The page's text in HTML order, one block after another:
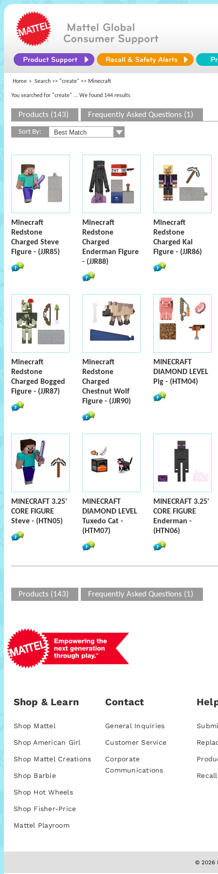
Home Search >> "create" >> Minecraft
You searched for "create" ... We found 144 results
Products (143) Frequently Asked Questions (1)
Sort By:
Minecraft
Redstone
Charged Steve
Figure - (JJR85)
Minecraft
Redstone
Charged
Enderman Figure
- (JJR88)
Minecraft
Redstone
Charged Kai
Figure - (JJR86)
Minecraft
Redstone
Charged Bogged
Figure - (JJR87)
Minecraft
Redstone
Charged
Chestnut Wolf
Figure - (JJR90)
MINECRAFT
DIAMOND LEVEL
Pig - (HTM04)
MINECRAFT 3.25'
CORE FIGURE
Steve - (HTN05)
MINECRAFT
DIAMOND LEVEL
Tuxedo Cat -
(HTM07)
MINECRAFT 3.25'
CORE FIGURE
Enderman -
(HTN06)
Products (143) Frequently Asked Questions (1)
Shop & Learn
Shop Mattel
Shop American Girl
Shop Mattel Creations
Shop Barbie
Shop Hot Wheels
Shop Fisher-Price
Mattel Playroom
Contact
General Inquiries
Customer Service
Corporate
Communications
© 2026